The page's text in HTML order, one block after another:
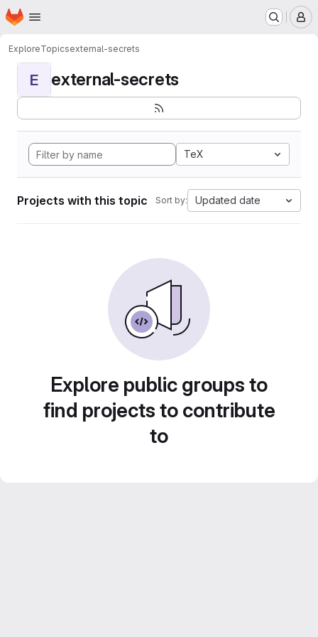
Skip to main content
Homepage
ExploreTopicsexternal-secrets
E external-secrets
TeX
Projects with this topic Sort by: Updated date
Explore public groups to
find projects to contribute
to